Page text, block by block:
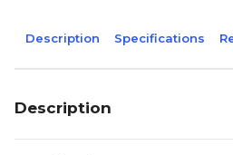
Description Specifications
Description